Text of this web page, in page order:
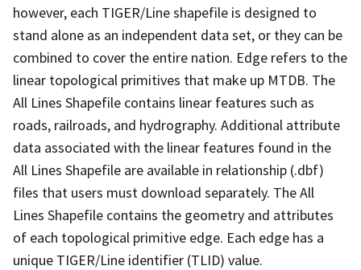
however, each TIGER/Line shapefile is designed to
stand alone as an independent data set, or they can be
combined to cover the entire nation. Edge refers to the
linear topological primitives that make up MTDB. The
All Lines Shapefile contains linear features such as
roads, railroads, and hydrography. Additional attribute
data associated with the linear features found in the
All Lines Shapefile are available in relationship (.dbf)
files that users must download separately. The All
Lines Shapefile contains the geometry and attributes
of each topological primitive edge. Each edge has a
unique TIGER/Line identifier (TLID) value.